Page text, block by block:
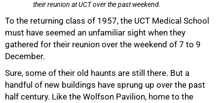
their reunion at UCT over the past weekend.
To the returning class of 1957, the UCT Medical School
must have seemed an unfamiliar sight when they
gathered for their reunion over the weekend of 7 to 9
December.
Sure, some of their old haunts are still there. But a
handful of new buildings have sprung up over the past
half century. Like the Wolfson Pavilion, home to the